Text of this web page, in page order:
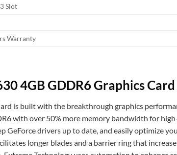
Slot
Warranty
4GB GDDR6 Graphics Card
is built with the breakthrough graphics
with over 50% more memory bandwidth for
GeForce drivers up to date, and easily optimize
longer blades and a barrier ring that